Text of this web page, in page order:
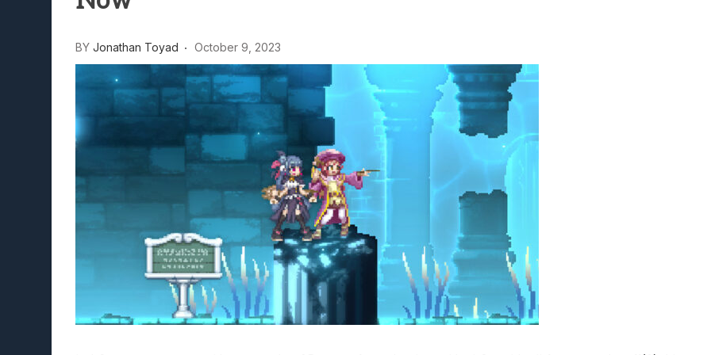
BY Jonathan Toyad October 9, 2023